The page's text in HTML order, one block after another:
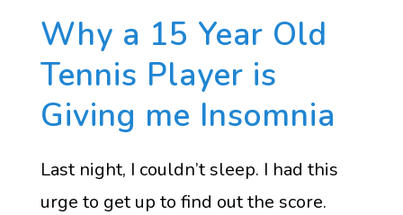
Why a 15 Year Old
Tennis Player is
Giving me Insomnia
Last night, I couldn’t sleep. I had this
urge to get up to find out the score.